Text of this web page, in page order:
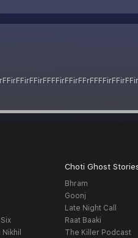
Choti Ghost
Bhram
Goonj
Late Night Call
Raat Baaki
The Killer Podcast